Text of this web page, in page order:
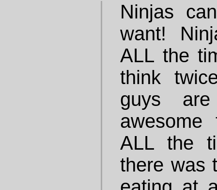
Ninjas
want!
ALL the
think
guys
ALL the
there was